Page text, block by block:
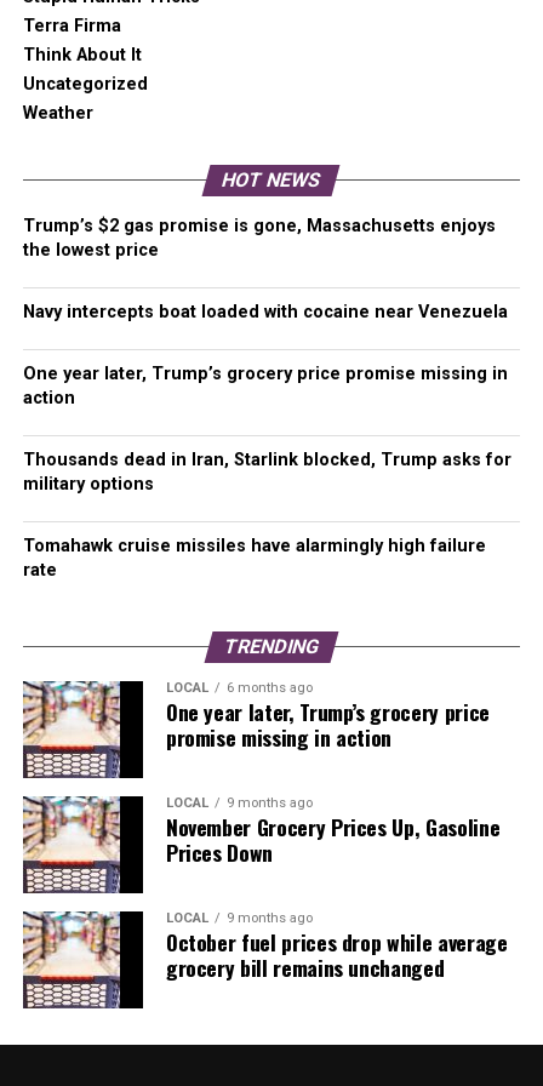
Terra Firma
Think About It
Uncategorized
Weather
HOT NEWS
Trump’s $2 gas promise is gone, Massachusetts enjoys
the lowest price
Navy intercepts boat loaded with cocaine near Venezuela
One year later, Trump’s grocery price promise missing in
action
Thousands dead in Iran, Starlink blocked, Trump asks for
military options
Tomahawk cruise missiles have alarmingly high failure
rate
TRENDING
LOCAL 6 months ago
One year later, Trump’s grocery price
promise missing in action
LOCAL 9 months ago
November Grocery Prices Up, Gasoline
Prices Down
LOCAL 9 months ago
October fuel prices drop while average
grocery bill remains unchanged